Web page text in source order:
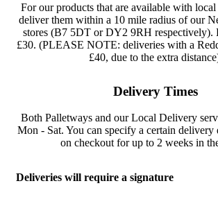
For our products that are available with
deliver them within a 10 mile radius of our
stores (B7 5DT or DY2 9RH respectively).
£30. (PLEASE NOTE: deliveries with a
£40, due to the extra
Delivery Times
Both Palletways and our Local Delivery
Mon - Sat. You can specify a certain
on checkout for up to 2 weeks in
Deliveries will require a signature